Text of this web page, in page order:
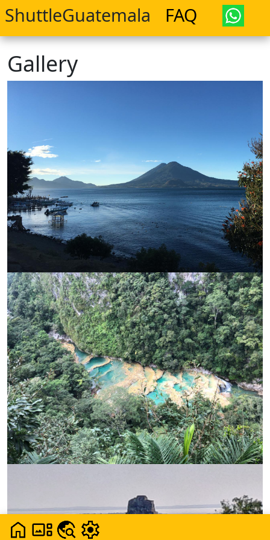
ShuttleGuatemala FAQ
Gallery